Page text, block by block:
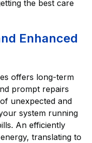
the best care
Enhanced
offers long-term
prompt repairs
unexpected and
system running
An efficiently
translating to